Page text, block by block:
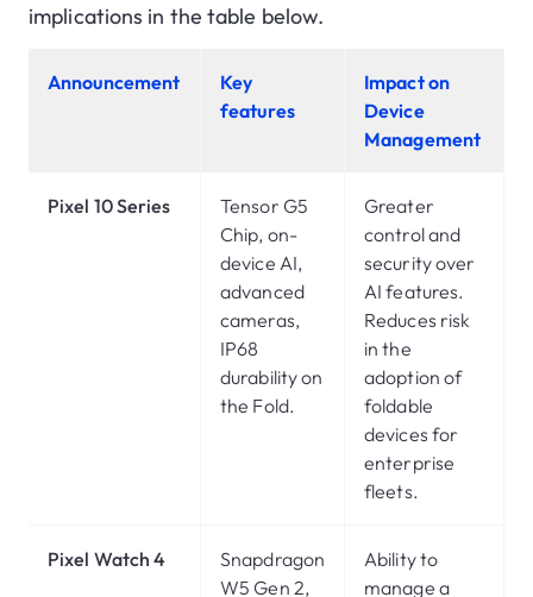
implications in the table below.
Announcement
Key
features
Impact on
Device
Management
Pixel 10 Series
Tensor G5
Chip, on-
device AI,
advanced
cameras,
IP68
durability on
the Fold.
Greater
control and
security over
AI features.
Reduces risk
in the
adoption of
foldable
devices for
enterprise
fleets.
Pixel Watch 4
Snapdragon
W5 Gen 2,
Ability to
manage a